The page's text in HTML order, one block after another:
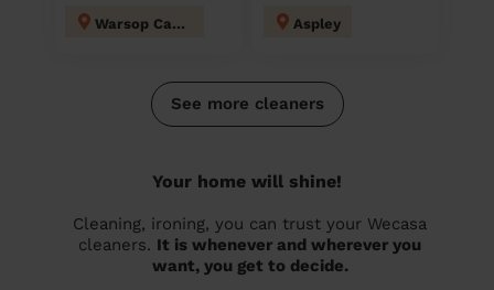
Warsop Carrs Aspley
See more cleaners
Your home will shine!
Cleaning, ironing, you can trust your Wecasa
cleaners. It is whenever and wherever you
want, you get to decide.